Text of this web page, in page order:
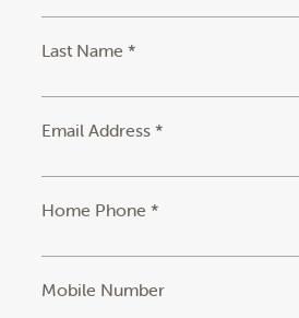
Last Name *
Email Address *
Home Phone *
Mobile Number